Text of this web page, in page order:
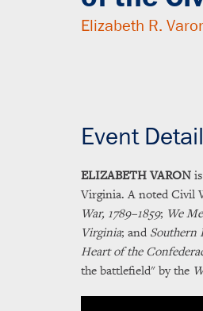
Elizabeth R.
Event
ELIZABETH VARON
Virginia. A noted Civil
War, 1789–1859; We
Virginia; and Southern
Heart of the
the battlefield" by the